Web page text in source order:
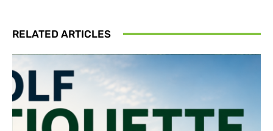
RELATED ARTICLES